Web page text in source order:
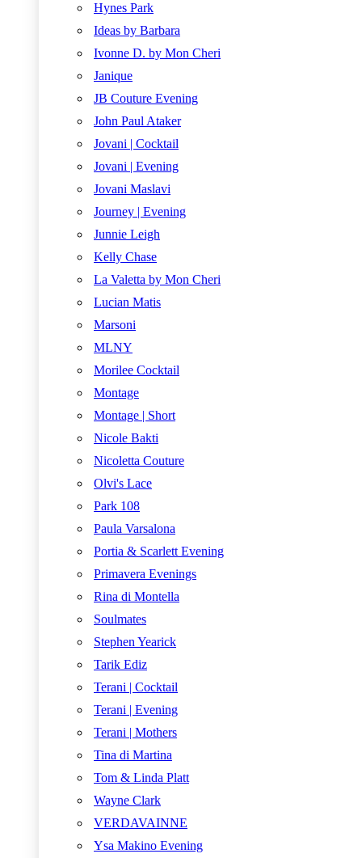
Hynes Park
Ideas by Barbara
Ivonne D. by Mon Cheri
Janique
JB Couture Evening
John Paul Ataker
Jovani | Cocktail
Jovani | Evening
Jovani Maslavi
Journey | Evening
Junnie Leigh
Kelly Chase
La Valetta by Mon Cheri
Lucian Matis
Marsoni
MLNY
Morilee Cocktail
Montage
Montage | Short
Nicole Bakti
Nicoletta Couture
Olvi's Lace
Park 108
Paula Varsalona
Portia & Scarlett Evening
Primavera Evenings
Rina di Montella
Soulmates
Stephen Yearick
Tarik Ediz
Terani | Cocktail
Terani | Evening
Terani | Mothers
Tina di Martina
Tom & Linda Platt
Wayne Clark
VERDAVAINNE
Ysa Makino Evening